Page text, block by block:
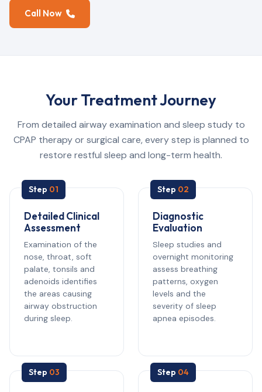
Call Now
Your Treatment Journey
From detailed airway examination and sleep study to
CPAP therapy or surgical care, every step is planned to
restore restful sleep and long-term health.
Step 01
Detailed Clinical
Assessment
Examination of the
nose, throat, soft
palate, tonsils and
adenoids identifies
the areas causing
airway obstruction
during sleep.
Step 02
Diagnostic
Evaluation
Sleep studies and
overnight monitoring
assess breathing
patterns, oxygen
levels and the
severity of sleep
apnea episodes.
Step 03 Step 04